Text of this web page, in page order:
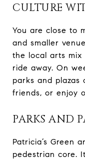
CULTURE
You are close to
and smaller
the local arts mix
ride away. On
parks and plazas
friends, or enjoy
PARKS AND
Patricia’s Green
pedestrian core.